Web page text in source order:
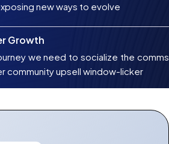
new ways to evolve
Growth
we need to socialize the comms
community upsell window-licker